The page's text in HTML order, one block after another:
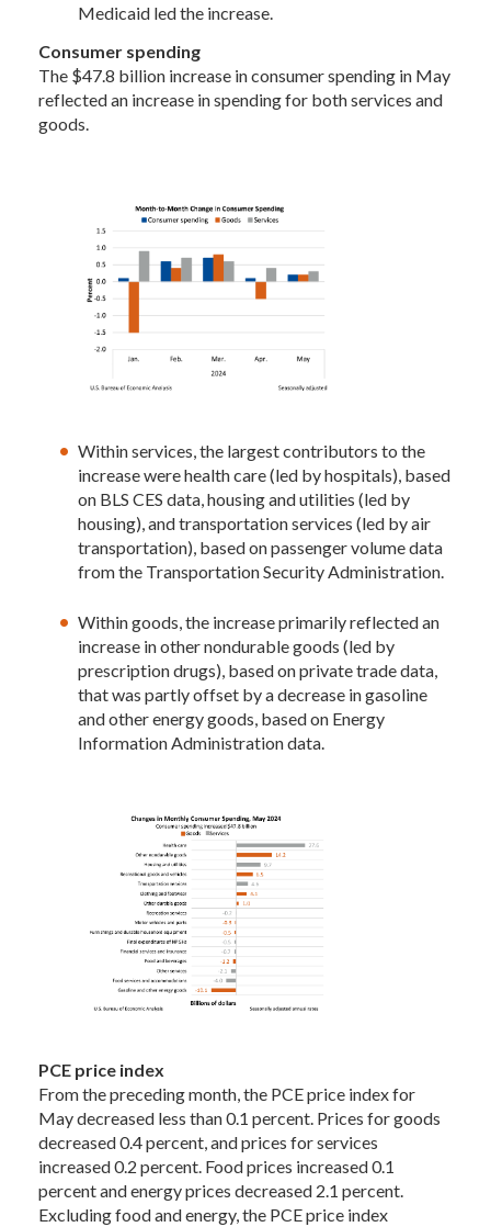
Medicaid led the increase.
Consumer spending
The $47.8 billion increase in consumer spending in May
reflected an increase in spending for both services and
goods.
Within services, the largest contributors to the
increase were health care (led by hospitals), based
on BLS CES data, housing and utilities (led by
housing), and transportation services (led by air
transportation), based on passenger volume data
from the Transportation Security Administration.
Within goods, the increase primarily reflected an
increase in other nondurable goods (led by
prescription drugs), based on private trade data,
that was partly offset by a decrease in gasoline
and other energy goods, based on Energy
Information Administration data.
PCE price index
From the preceding month, the PCE price index for
May decreased less than 0.1 percent. Prices for goods
decreased 0.4 percent, and prices for services
increased 0.2 percent. Food prices increased 0.1
percent and energy prices decreased 2.1 percent.
Excluding food and energy, the PCE price index